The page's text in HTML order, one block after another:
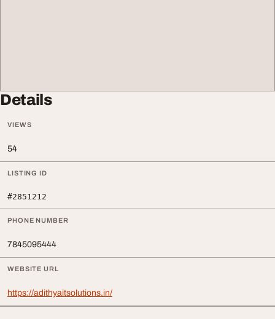
Details
VIEWS
54
LISTING ID
#2851212
PHONE NUMBER
7845095444
WEBSITE URL
https://adithyaitsolutions.in/